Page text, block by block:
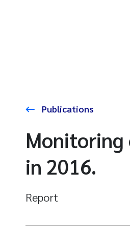
Publications
in 2016.
Report